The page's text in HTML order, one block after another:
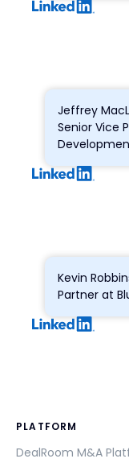
Jeffrey
Senior Vice
Kevin
Partner at
PLATFORM
DealRoom M&A